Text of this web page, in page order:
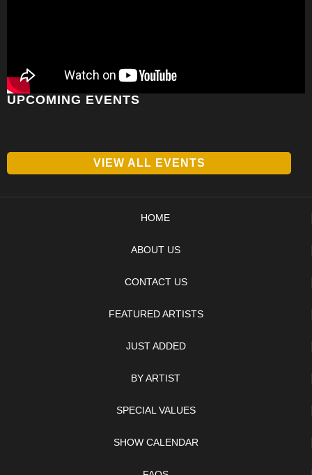
UPCOMING EVENTS
VIEW ALL EVENTS
HOME
ABOUT US
CONTACT US
FEATURED ARTISTS
JUST ADDED
BY ARTIST
SPECIAL VALUES
SHOW CALENDAR